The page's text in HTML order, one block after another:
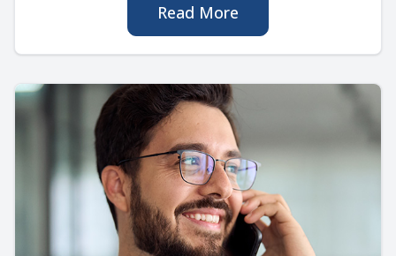
Read More